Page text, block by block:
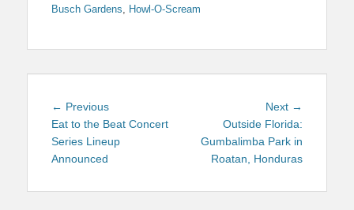
Busch Gardens, Howl-O-Scream
Post
navigation
← PreviousPrevious
post:
Eat to the Beat Concert
Series Lineup
Announced
Next →
Outside Florida:
Gumbalimba Park in
Roatan, Honduras